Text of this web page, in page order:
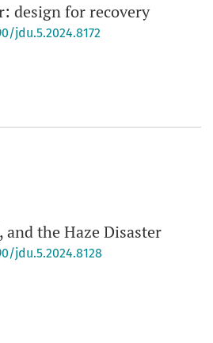
design for recovery
jdu.5.2024.8172
the Haze Disaster
jdu.5.2024.8128